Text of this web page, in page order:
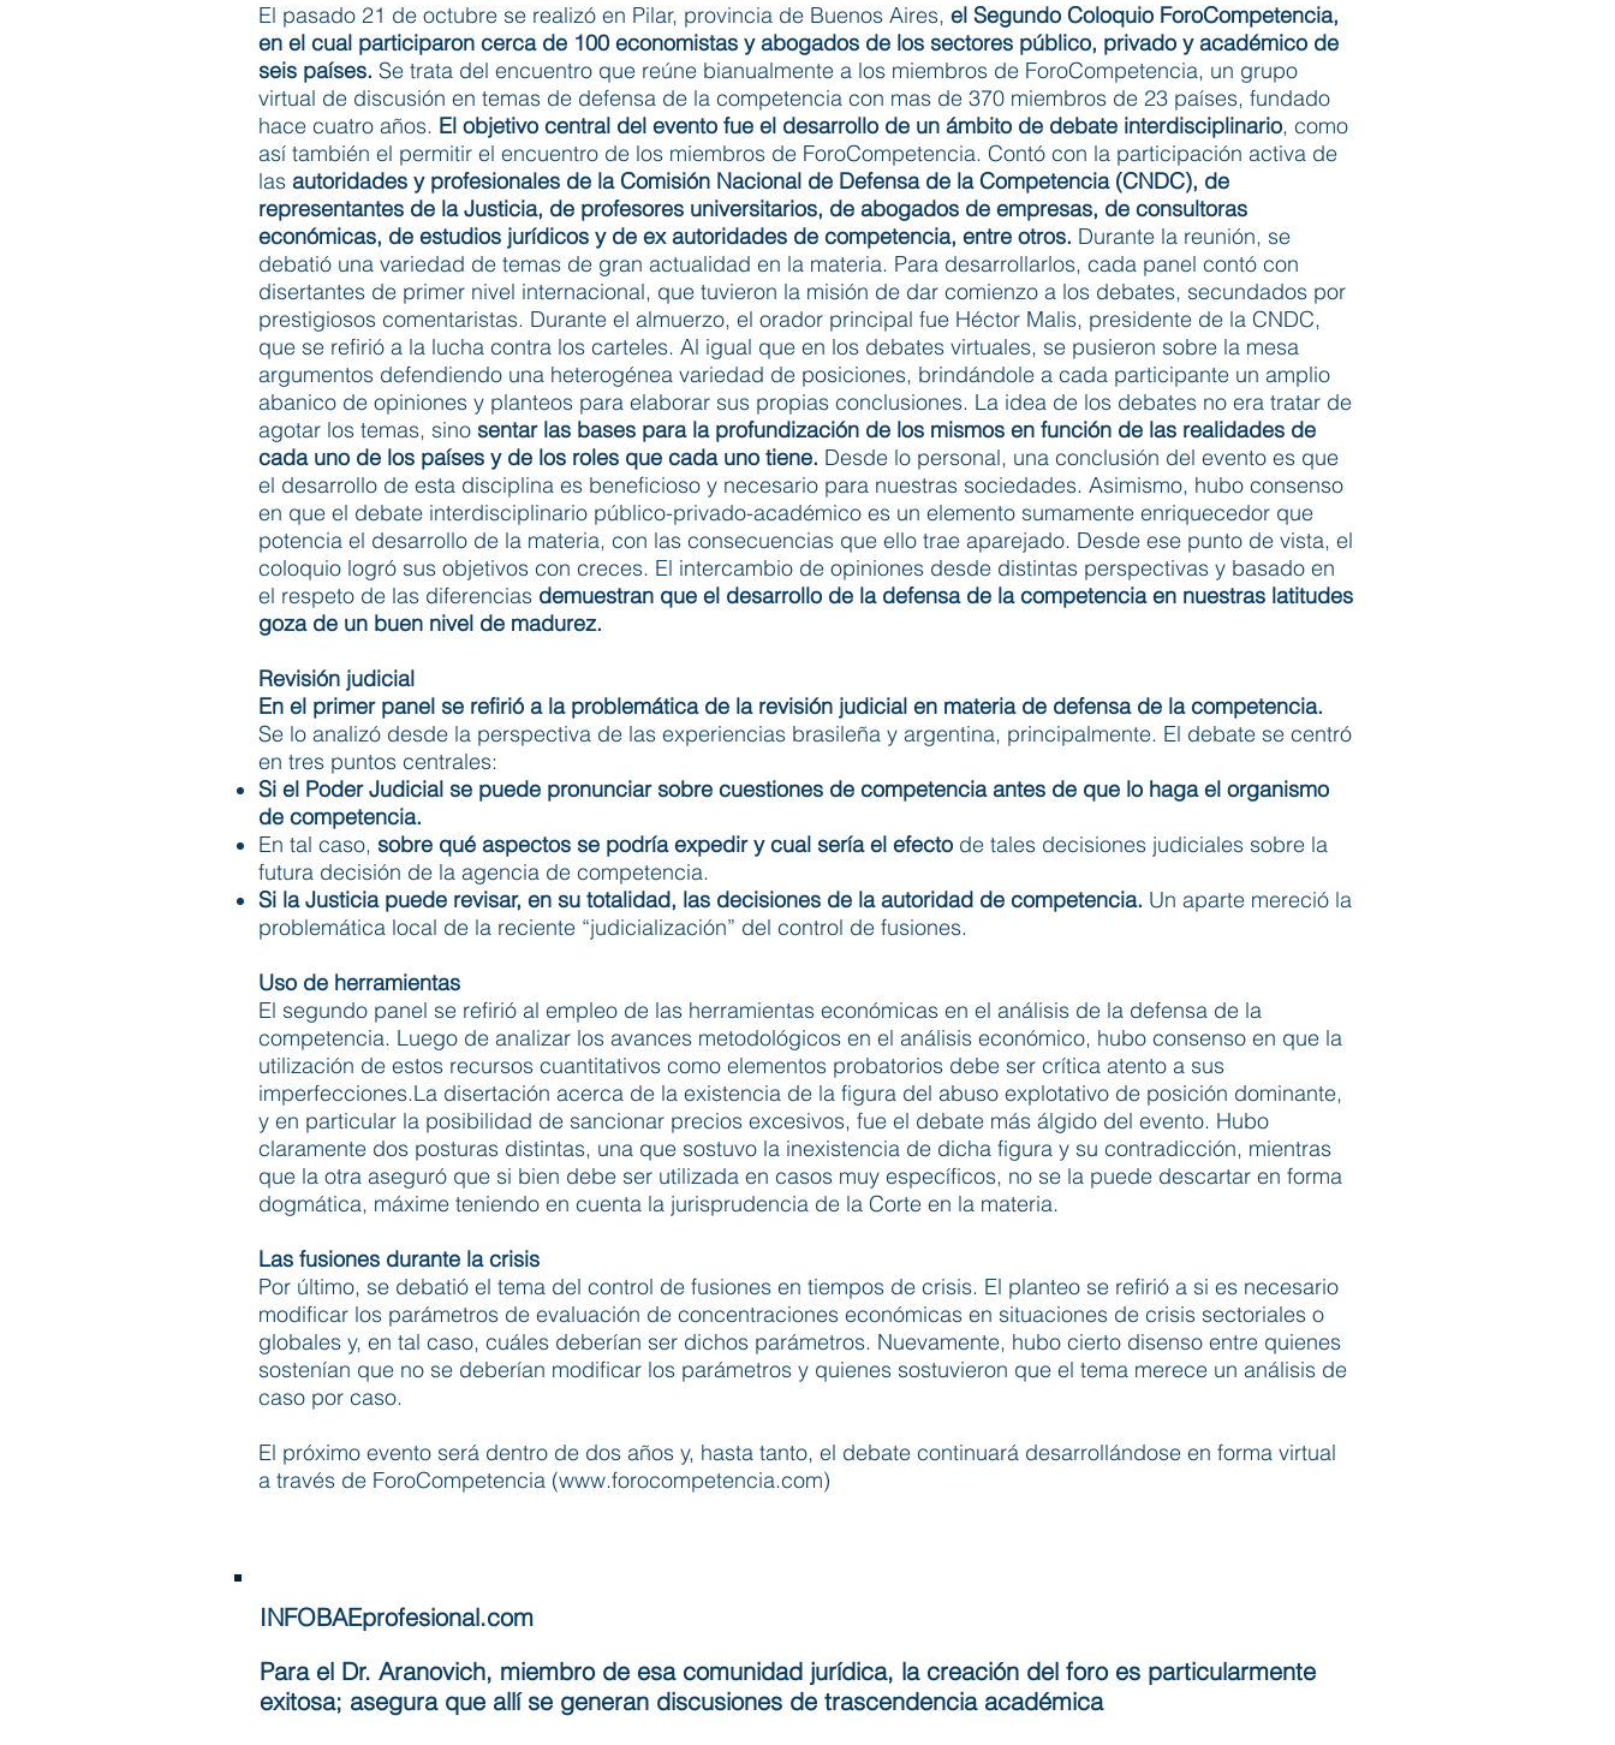
El pasado 21 de octubre se realizó en Pilar, provincia de Buenos Aires, el Segundo Coloquio ForoCompetencia,
en el cual participaron cerca de 100 economistas y abogados de los sectores público, privado y académico de
seis países. Se trata del encuentro que reúne bianualmente a los miembros de ForoCompetencia, un grupo
virtual de discusión en temas de defensa de la competencia con mas de 370 miembros de 23 países, fundado
hace cuatro años. El objetivo central del evento fue el desarrollo de un ámbito de debate interdisciplinario, como
así también el permitir el encuentro de los miembros de ForoCompetencia. Contó con la participación activa de
las autoridades y profesionales de la Comisión Nacional de Defensa de la Competencia (CNDC), de
representantes de la Justicia, de profesores universitarios, de abogados de empresas, de consultoras
económicas, de estudios jurídicos y de ex autoridades de competencia, entre otros. Durante la reunión, se
debatió una variedad de temas de gran actualidad en la materia. Para desarrollarlos, cada panel contó con
disertantes de primer nivel internacional, que tuvieron la misión de dar comienzo a los debates, secundados por
prestigiosos comentaristas. Durante el almuerzo, el orador principal fue Héctor Malis, presidente de la CNDC,
que se refirió a la lucha contra los carteles. Al igual que en los debates virtuales, se pusieron sobre la mesa
argumentos defendiendo una heterogénea variedad de posiciones, brindándole a cada participante un amplio
abanico de opiniones y planteos para elaborar sus propias conclusiones. La idea de los debates no era tratar de
agotar los temas, sino sentar las bases para la profundización de los mismos en función de las realidades de
cada uno de los países y de los roles que cada uno tiene. Desde lo personal, una conclusión del evento es que
el desarrollo de esta disciplina es beneficioso y necesario para nuestras sociedades. Asimismo, hubo consenso
en que el debate interdisciplinario público-privado-académico es un elemento sumamente enriquecedor que
potencia el desarrollo de la materia, con las consecuencias que ello trae aparejado. Desde ese punto de vista, el
coloquio logró sus objetivos con creces. El intercambio de opiniones desde distintas perspectivas y basado en
el respeto de las diferencias demuestran que el desarrollo de la defensa de la competencia en nuestras latitudes
goza de un buen nivel de madurez.
Revisión judicial
En el primer panel se refirió a la problemática de la revisión judicial en materia de defensa de la competencia.
Se lo analizó desde la perspectiva de las experiencias brasileña y argentina, principalmente. El debate se centró
en tres puntos centrales:
Si el Poder Judicial se puede pronunciar sobre cuestiones de competencia antes de que lo haga el organismo
de competencia.
En tal caso, sobre qué aspectos se podría expedir y cual sería el efecto de tales decisiones judiciales sobre la
futura decisión de la agencia de competencia.
Si la Justicia puede revisar, en su totalidad, las decisiones de la autoridad de competencia. Un aparte mereció la
problemática local de la reciente “judicialización” del control de fusiones.
Uso de herramientas
El segundo panel se refirió al empleo de las herramientas económicas en el análisis de la defensa de la
competencia. Luego de analizar los avances metodológicos en el análisis económico, hubo consenso en que la
utilización de estos recursos cuantitativos como elementos probatorios debe ser crítica atento a sus
imperfecciones.La disertación acerca de la existencia de la figura del abuso explotativo de posición dominante,
y en particular la posibilidad de sancionar precios excesivos, fue el debate más álgido del evento. Hubo
claramente dos posturas distintas, una que sostuvo la inexistencia de dicha figura y su contradicción, mientras
que la otra aseguró que si bien debe ser utilizada en casos muy específicos, no se la puede descartar en forma
dogmática, máxime teniendo en cuenta la jurisprudencia de la Corte en la materia.
Las fusiones durante la crisis
Por último, se debatió el tema del control de fusiones en tiempos de crisis. El planteo se refirió a si es necesario
modificar los parámetros de evaluación de concentraciones económicas en situaciones de crisis sectoriales o
globales y, en tal caso, cuáles deberían ser dichos parámetros. Nuevamente, hubo cierto disenso entre quienes
sostenían que no se deberían modificar los parámetros y quienes sostuvieron que el tema merece un análisis de
caso por caso.
El próximo evento será dentro de dos años y, hasta tanto, el debate continuará desarrollándose en forma virtual
a través de ForoCompetencia (www.forocompetencia.com)
INFOBAEprofesional.com
Para el Dr. Aranovich, miembro de esa comunidad jurídica, la creación del foro es particularmente
exitosa; asegura que allí se generan discusiones de trascendencia académica